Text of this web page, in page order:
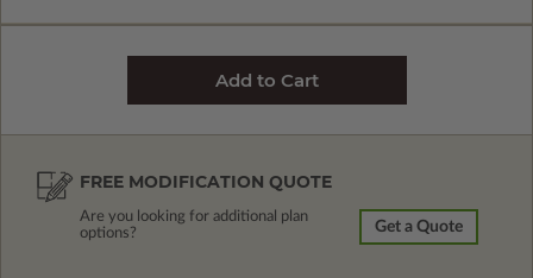
FREE MODIFICATION QUOTE
Are you looking for additional plan
options?
Get a Quote